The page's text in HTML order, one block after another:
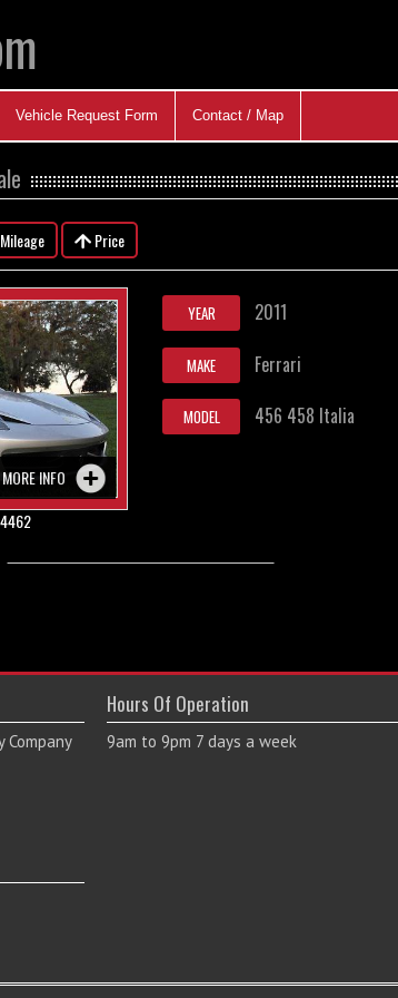
Vehicle Request Form Contact / Map
Mileage Price
INFO
YEAR 2011
MAKE Ferrari
MODEL 456 458 Italia
Company
Hours Of Operation
9am to 9pm 7 days a week